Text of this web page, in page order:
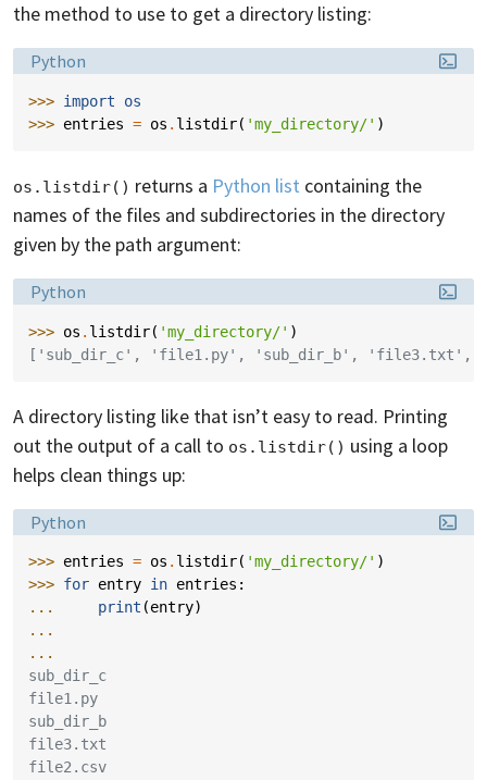
the method to use to get a directory listing:
Language:
Python
>>> import
os
>>> entries = os . listdir( 'my_directory/' )
os.listdir() returns a Python list containing the
names of the files and subdirectories in the directory
given by the path argument:
Language:
Python
>>> os . listdir( 'my_directory/' )
['sub_dir_c', 'file1.py', 'sub_dir_b', 'file3.txt',
A directory listing like that isn’t easy to read. Printing
out the output of a call to os.listdir() using a loop
helps clean things up:
Language:
Python
>>> entries = os . listdir( 'my_directory/' )
>>> for entry in entries :
...
print (entry)
...
...
sub_dir_c
file1.py
sub_dir_b
file3.txt
file2.csv